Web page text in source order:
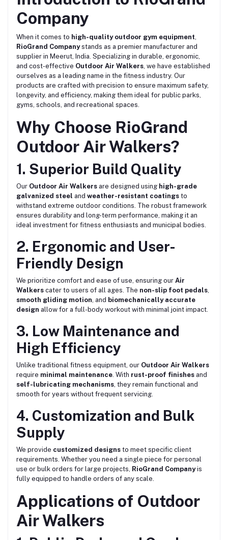
Company
When it comes to high-quality outdoor gym equipment,
RioGrand Companystands as a premier manufacturer and
supplier in Meerut, India. Specializing in durable, ergonomic,
and cost-effective Outdoor Air Walkers, we have established
ourselves as a leading name in the fitness industry. Our
products are crafted with precision to ensure maximum safety,
longevity, and efficiency, making them ideal for public parks,
gyms, schools, and recreational spaces.
Why Choose RioGrand
Outdoor Air Walkers?
1. Superior Build Quality
Our Outdoor Air Walkers are designed using high-grade
galvanized steel and weather-resistant coatings to
withstand extreme outdoor conditions. The robust framework
ensures durability and long-term performance, making it an
ideal investment for fitness enthusiasts and municipal bodies.
2. Ergonomic and User-
Friendly Design
We prioritize comfort and ease of use, ensuring our Air
Walkers cater to users of all ages. The non-slip foot pedals,
smooth gliding motion, and biomechanically accurate
design allow for a full-body workout with minimal joint impact.
3. Low Maintenance and
High Efficiency
Unlike traditional fitness equipment, our Outdoor Air Walkers
require minimal maintenance. With rust-proof finishes and
self-lubricating mechanisms, they remain functional and
smooth for years without frequent servicing.
4. Customization and Bulk
Supply
We provide customized designs to meet specific client
requirements. Whether you need a single piece for personal
use or bulk orders for large projects, RioGrand Companyis
fully equipped to handle orders of any scale.
Applications of Outdoor
Air Walkers